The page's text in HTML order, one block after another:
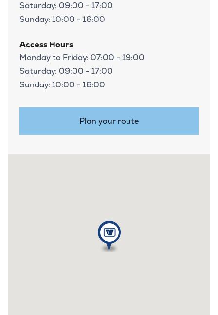
Saturday: 09:00 - 17:00
Sunday: 10:00 - 16:00
Access Hours
Monday to Friday: 07:00 - 19:00
Saturday: 09:00 - 17:00
Sunday: 10:00 - 16:00
Plan your route